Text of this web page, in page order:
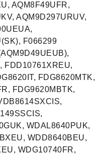
AQM8F49UFR,
AQM9D297URUV,
F066299
FDD10761XREU,
FDG8620MTK,
FDG9620MBTK,
WDAL8640PUK,
WDD8640BEU,
WDG10740FR,